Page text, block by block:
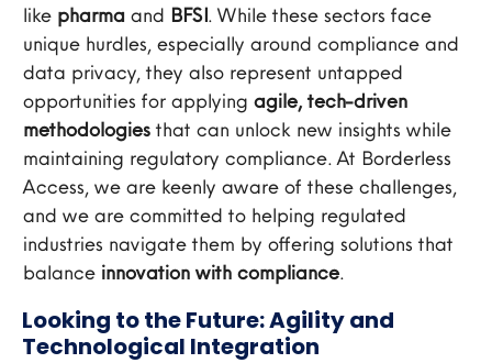
like pharmaand BFSI. While these sectors face
unique hurdles, especially around compliance and
data privacy, they also represent untapped
opportunities for applying agile, tech-driven
methodologiesthat can unlock new insights while
maintaining regulatory compliance. At Borderless
Access, we are keenly aware of these challenges,
and we are committed to helping regulated
industries navigate them by offering solutions that
balance innovation with compliance.
Looking to the Future: Agility and
Technological Integration